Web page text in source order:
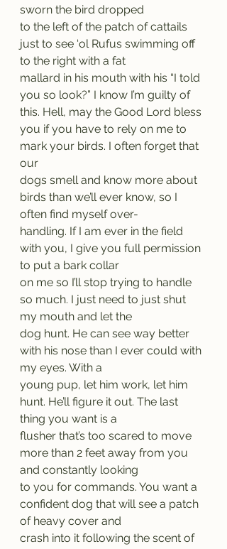
sworn the bird dropped
to the left of the patch of cattails
just to see ‘ol Rufus swimming off
to the right with a fat
mallard in his mouth with his “I told
you so look?” I know I’m guilty of
this. Hell, may the Good Lord bless
you if you have to rely on me to
mark your birds. I often forget that
our
dogs smell and know more about
birds than we’ll ever know, so I
often find myself over-
handling. If I am ever in the field
with you, I give you full permission
to put a bark collar
on me so I’ll stop trying to handle
so much. I just need to just shut
my mouth and let the
dog hunt. He can see way better
with his nose than I ever could with
my eyes. With a
young pup, let him work, let him
hunt. He’ll figure it out. The last
thing you want is a
flusher that’s too scared to move
more than 2 feet away from you
and constantly looking
to you for commands. You want a
confident dog that will see a patch
of heavy cover and
crash into it following the scent of